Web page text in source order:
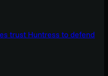
trust Huntress to defend